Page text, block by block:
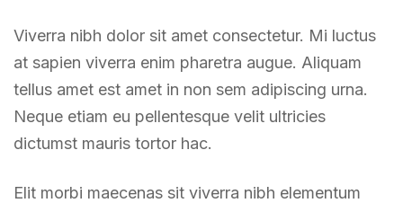
Viverra nibh dolor sit amet consectetur. Mi luctus
at sapien viverra enim pharetra augue. Aliquam
tellus amet est amet in non sem adipiscing urna.
Neque etiam eu pellentesque velit ultricies
dictumst mauris tortor hac.
Elit morbi maecenas sit viverra nibh elementum